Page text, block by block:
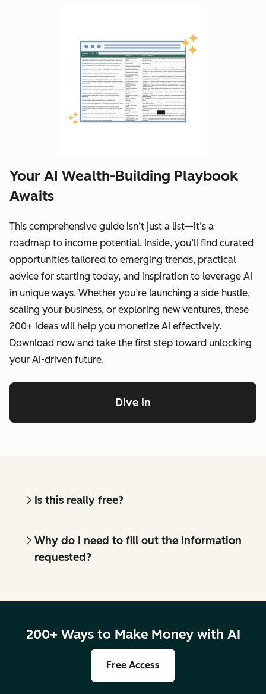
Your AI Wealth-Building Playbook
Awaits
This comprehensive guide isn’t just a list—it’s a
roadmap to income potential. Inside, you’ll find curated
opportunities tailored to emerging trends, practical
advice for starting today, and inspiration to leverage AI
in unique ways. Whether you’re launching a side hustle,
scaling your business, or exploring new ventures, these
200+ ideas will help you monetize AI effectively.
Download now and take the first step toward unlocking
your AI-driven future.
Dive In
Is this really free?
Why do I need to fill out the information
requested?
200+ Ways to Make Money with AI
Free Access